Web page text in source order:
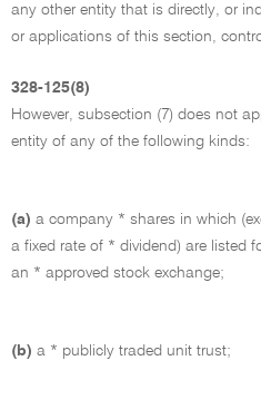
any other entity that is directly, or
or applications of this section,
328-125(8)
However, subsection (7) does not
entity of any of the following kinds:
(a) a company * shares in which
a fixed rate of * dividend) are listed
an * approved stock exchange;
(b) a * publicly traded unit trust;